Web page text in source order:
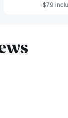
$79